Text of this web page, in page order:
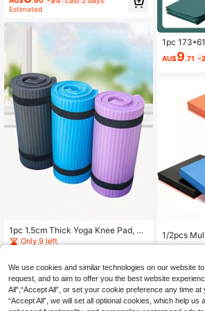
hance Comfort For Fitness, Pilates,
pment, Essential For Multi-Purpose
Estimated
1pc 1.5cm Thick Yoga Knee Pad, No
n-Slip Foam Yoga Mat, Fitness Cros
Only 9 left
1pc
s
ness Yoga
AU$9.71 -
1/2pcs
x80cm/
aterial
-Slip
orts Mat,
e Lines
le Portable
uat
1
We use cookies and similar technologies on our website
request, and to aim to offer you the best website
All",“Accept All”, or set your cookie preference any time
“Accept All”, we will set all optional cookies, which help us